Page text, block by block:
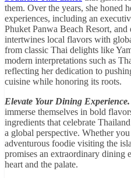
them. Over the years, she honed
experiences, including an
Phuket Panwa Beach Resort,
intertwines local flavors with
from classic Thai delights like
modern interpretations such as
reflecting her dedication to
cuisine while honoring its roots.
Elevate Your Dining Experience.
immerse themselves in bold
ingredients that celebrate
a global perspective. Whether
adventurous foodie visiting the
promises an extraordinary dining
heart and the palate.